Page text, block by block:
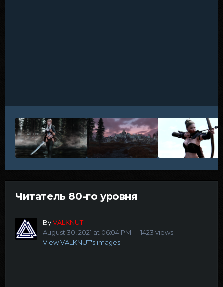
Читатель 80-го уровня
ByVALKNUT
August 30, 2021 at 06:04 PM
1423 views
View VALKNUT's images